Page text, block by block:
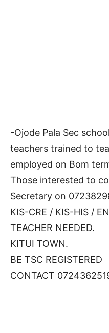
-Ojode Pala Sec
teachers trained to
employed on Bom
Those interested to
Secretary on
KIS-CRE / KIS-HIS /
TEACHER NEEDED.
KITUI TOWN.
BE TSC REGISTERED
CONTACT